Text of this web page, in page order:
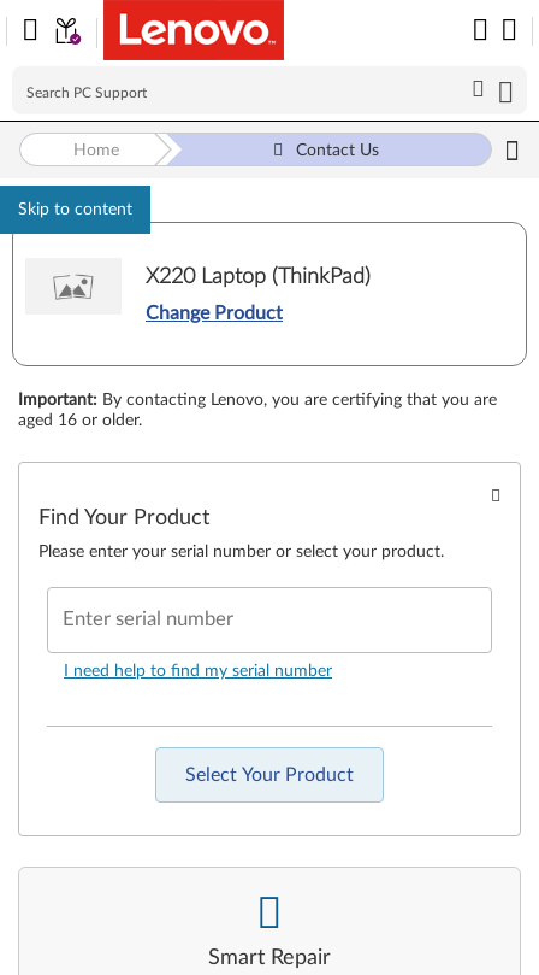
Skip to content
Home Contact Us
X220 Laptop (ThinkPad)
Change Product
Important: By contacting Lenovo, you are certifying that you are
aged 16 or older.
Find Your Product
Please enter your serial number or select your product.
Enter serial number
I need help to find my serial number
Select Your Product
Smart Repair
-